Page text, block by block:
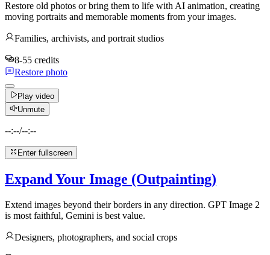
Restore old photos or bring them to life with AI animation, creating
moving portraits and memorable moments from your images.
Families, archivists, and portrait studios
8-55 credits
Restore photo
Play video
Unmute
--:--/--:--
Enter fullscreen
Expand Your Image (Outpainting)
Extend images beyond their borders in any direction. GPT Image 2
is most faithful, Gemini is best value.
Designers, photographers, and social crops